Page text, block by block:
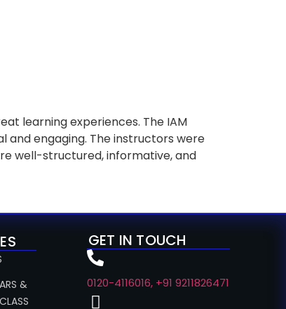
learning experiences. The IAM
engaging. The instructors were
well-structured, informative, and
&
GET IN TOUCH
0120-4116016, +91 9211826471